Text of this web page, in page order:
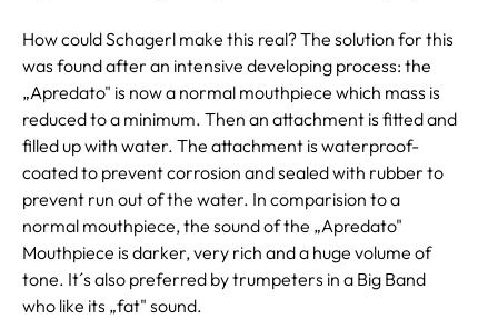
How could Schagerl make this real? The solution for this
was found after an intensive developing process: the
„Apredato" is now a normal mouthpiece which mass is
reduced to a minimum. Then an attachment is fitted and
filled up with water. The attachment is waterproof-
coated to prevent corrosion and sealed with rubber to
prevent run out of the water. In comparision to a
normal mouthpiece, the sound of the „Apredato"
Mouthpiece is darker, very rich and a huge volume of
tone. It´s also preferred by trumpeters in a Big Band
who like its „fat" sound.